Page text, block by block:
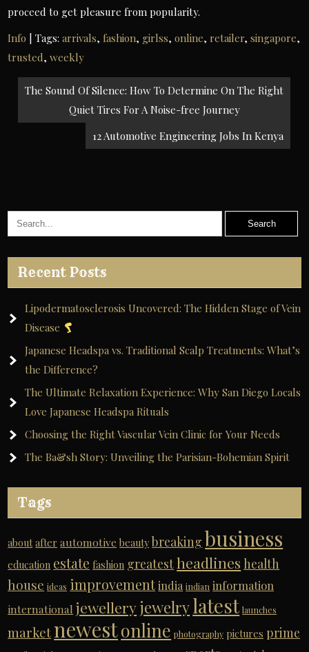
proceed to get pleasure from popularity.
Info | Tags:arrivals,fashion, girlss,online,retailer,singapore,
trusted,weekly
Post
navigation
The Sound Of Silence: How To Determine On The Right
Quiet Tires For A Noise-free Journey
12 Automotive Engineering Jobs In Kenya
Recent Posts
Lipodermatosclerosis Uncovered: The Hidden Stage of Vein
Disease
Japanese Headspa vs. Traditional Scalp Treatments: What’s
the Difference?
The Ultimate Relaxation Experience: Why San Diego Locals
Love Japanese Headspa Rituals
Choosing the Right Vascular Vein Clinic for Your Needs
The Ba&sh Story: Unveiling the Parisian-Bohemian Spirit
Tags
about after automotive beauty breaking business
education estate fashion greatestheadlines health
house ideas improvementindia indian information
international jewelleryjewelrylatest launches
marketnewestonline photography pictures prime